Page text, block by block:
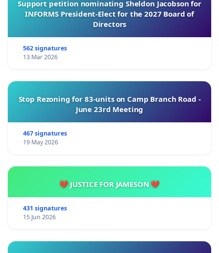
Support petition nominating Sheldon Jacobson for
INFORMS President-Elect for the 2027 Board of
Directors
562 signatures
13 Mar 2026
Stop Rezoning for 83-units on Camp Branch Road -
June 23rd Meeting
467 signatures
19 May 2026
💔 JUSTICE FOR JAMESON 💔
431 signatures
15 Jun 2026